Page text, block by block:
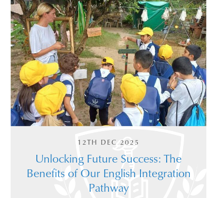
12TH DEC 2025
Unlocking Future Success: The
Benefits of Our English Integration
Pathway